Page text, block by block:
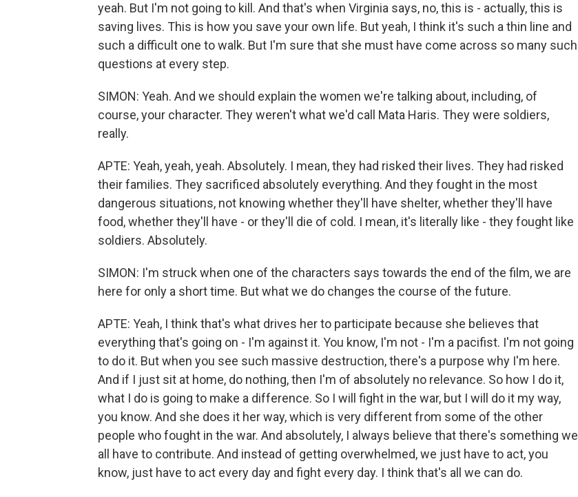
yeah. But I'm not going to kill. And that's when Virginia says, no, this is - actually, this is
saving lives. This is how you save your own life. But yeah, I think it's such a thin line and
such a difficult one to walk. But I'm sure that she must have come across so many such
questions at every step.
SIMON: Yeah. And we should explain the women we're talking about, including, of
course, your character. They weren't what we'd call Mata Haris. They were soldiers,
really.
APTE: Yeah, yeah, yeah. Absolutely. I mean, they had risked their lives. They had risked
their families. They sacrificed absolutely everything. And they fought in the most
dangerous situations, not knowing whether they'll have shelter, whether they'll have
food, whether they'll have - or they'll die of cold. I mean, it's literally like - they fought like
soldiers. Absolutely.
SIMON: I'm struck when one of the characters says towards the end of the film, we are
here for only a short time. But what we do changes the course of the future.
APTE: Yeah, I think that's what drives her to participate because she believes that
everything that's going on - I'm against it. You know, I'm not - I'm a pacifist. I'm not going
to do it. But when you see such massive destruction, there's a purpose why I'm here.
And if I just sit at home, do nothing, then I'm of absolutely no relevance. So how I do it,
what I do is going to make a difference. So I will fight in the war, but I will do it my way,
you know. And she does it her way, which is very different from some of the other
people who fought in the war. And absolutely, I always believe that there's something we
all have to contribute. And instead of getting overwhelmed, we just have to act, you
know, just have to act every day and fight every day. I think that's all we can do.